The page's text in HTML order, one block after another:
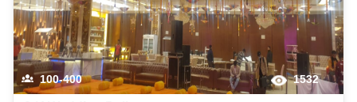
100-400 1532